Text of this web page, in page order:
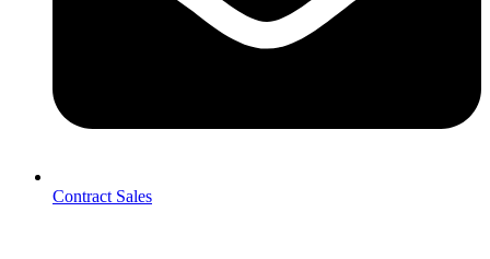
Contract Sales